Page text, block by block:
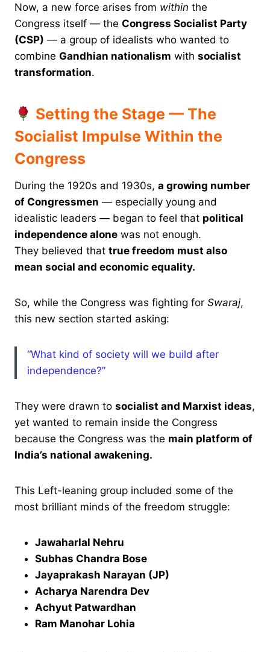
Now, a new force arises from within the
Congress itself — the Congress Socialist Party
(CSP) — a group of idealists who wanted to
combine Gandhian nationalism with socialist
transformation.
Setting the Stage — The
Socialist Impulse Within the
Congress
During the 1920s and 1930s, a growing number
of Congressmen — especially young and
idealistic leaders — began to feel that political
independence alone was not enough.
They believed that true freedom must also
mean social and economic equality.
So, while the Congress was fighting for Swaraj,
this new section started asking:
“What kind of society will we build after
independence?”
They were drawn to socialist and Marxist ideas,
yet wanted to remain inside the Congress
because the Congress was the main platform of
India’s national awakening.
This Left-leaning group included some of the
most brilliant minds of the freedom struggle:
Jawaharlal Nehru
Subhas Chandra Bose
Jayaprakash Narayan (JP)
Acharya Narendra Dev
Achyut Patwardhan
Ram Manohar Lohia